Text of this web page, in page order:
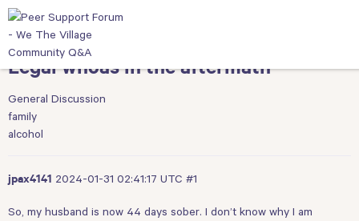
Legal whoas in the aftermath
General Discussion
family
alcohol
jpax4141 2024-01-31 02:41:17 UTC #1
So, my husband is now 44 days sober. I don’t know why I am